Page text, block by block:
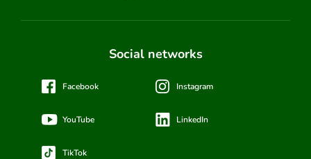
Social networks
Facebook Instagram
YouTube LinkedIn
TikTok